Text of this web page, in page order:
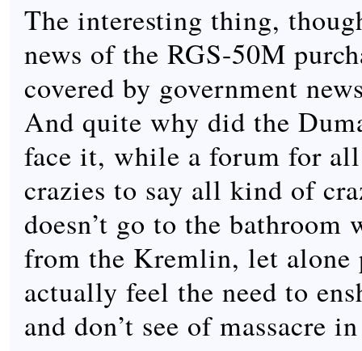
The interesting thing,
news of the RGS-50M
covered by government
And quite why did the
face it, while a forum for
crazies to say all kind of
doesn’t go to the bathroom
from the Kremlin, let alone
actually feel the need to
and don’t see of massacre